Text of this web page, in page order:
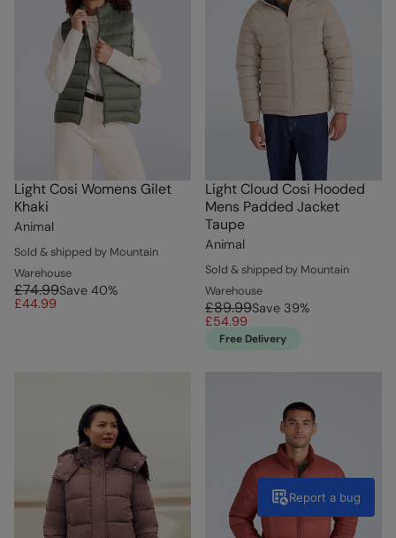
Light Cosi Womens Gilet
Khaki
Animal
Sold & shipped by Mountain
Warehouse
£74.99Save 40%
£44.99
Light Cloud Cosi Hooded
Mens Padded Jacket
Taupe
Animal
Sold & shipped by Mountain
Warehouse
£89.99Save 39%
£54.99
Free Delivery
Report a bug